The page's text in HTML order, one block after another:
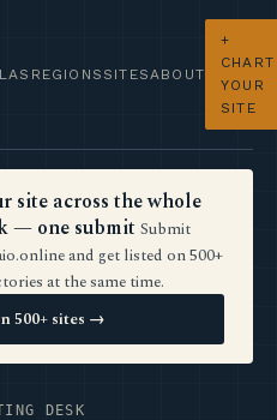
REGIONS SITES ABOUT
+
CHART
YOUR
SITE
site across the whole
— one submit Submit
and get listed on 500+
at the same time.
500+ sites →
DESK